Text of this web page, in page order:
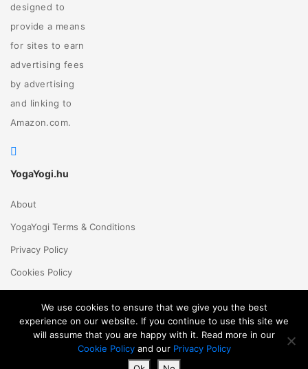
designed to
provide a means
for sites to earn
advertising fees
by advertising
and linking to
Amazon.com.
YogaYogi.hu
About
YogaYogi Terms & Conditions
Privacy Policy
Cookies Policy
English © 2018 - 2026 Yogayogi.hu - All rights reserved
We use cookies to ensure that we give you the best
experience on our website. If you continue to use this site we
will assume that you are happy with it. Read more in our
Cookie Policyand our Privacy Policy